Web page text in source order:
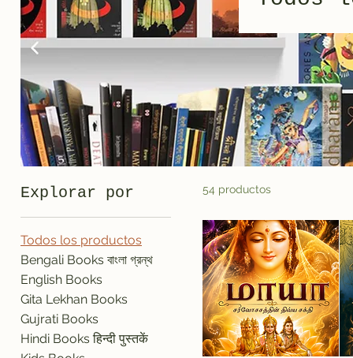
Explorar por
Todos los productos
Bengali Books বাংলা গ্রন্থ
English Books
Gita Lekhan Books
Gujrati Books
Hindi Books हिन्दी पुस्तकें
54 productos